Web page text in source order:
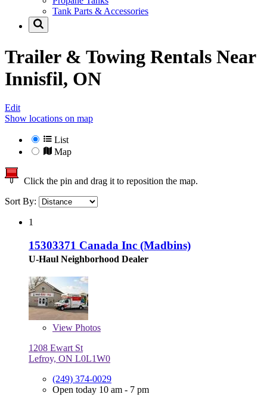
Tank Parts & Accessories
Trailer & Towing Rentals Near
Innisfil, ON
Edit
Show locations on map
List
Map
Click the pin and drag it to reposition the map.
Sort By:
1
15303371 Canada Inc (Madbins)
U-Haul Neighborhood Dealer
View Photos
1208 Ewart St
Lefroy, ON L0L1W0
(249) 374-0029
Open today 10 am - 7 pm